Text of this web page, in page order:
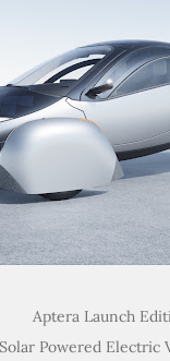
Aptera Launch
Solar Powered Electric